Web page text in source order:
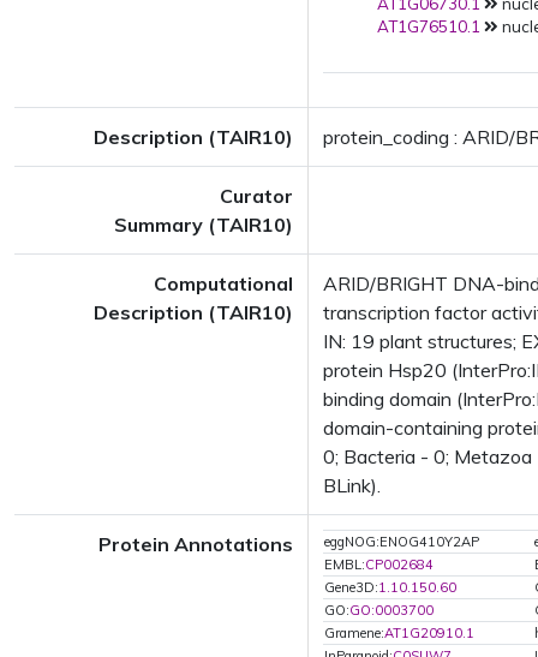
AT1G76510.1
Description (TAIR10) protein_coding : ARID/
Curator
Summary (TAIR10)
Computational
Description (TAIR10)
ARID/BRIGHT DNA-
transcription factor
IN: 19 plant structures;
protein Hsp20
binding domain
domain-containing
0; Bacteria - 0;
BLink).
Protein Annotations eggNOG:ENOG410Y2AP
EMBL:CP002684
Gene3D:1.10.150.60
GO:GO:0003700
Gramene:AT1G20910.1